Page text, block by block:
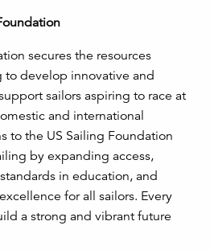
secures the resources
to develop innovative and
sailors aspiring to race at
and international
to the US Sailing Foundation
by expanding access,
in education, and
for all sailors. Every
a strong and vibrant future